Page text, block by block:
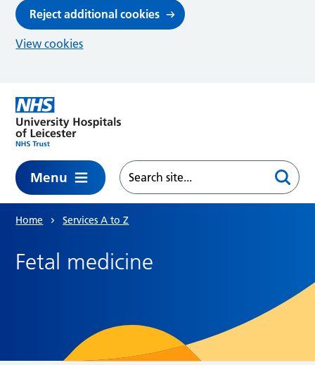
Reject additional cookies
View cookies
Menu
Home Services A to Z
Fetal medicine